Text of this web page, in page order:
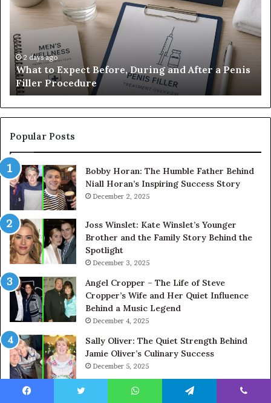
Before,
After
Penis
Filler
Procedure
2 days ago
What to Expect Before, During and After a Penis
Filler Procedure
7
Popular Posts
Bobby Horan: The Humble Father Behind
Niall Horan’s Inspiring Success Story
December 2, 2025
Joss Winslet: Kate Winslet’s Younger
Brother and the Family Story Behind the
Spotlight
December 3, 2025
Angel Cropper – The Life of Steve
Cropper’s Wife and Her Quiet Influence
Behind a Music Legend
December 4, 2025
Sally Oliver: The Quiet Strength Behind
Jamie Oliver’s Culinary Success
December 5, 2025
Nicholas Cowell: Simon Cowell’s Brother